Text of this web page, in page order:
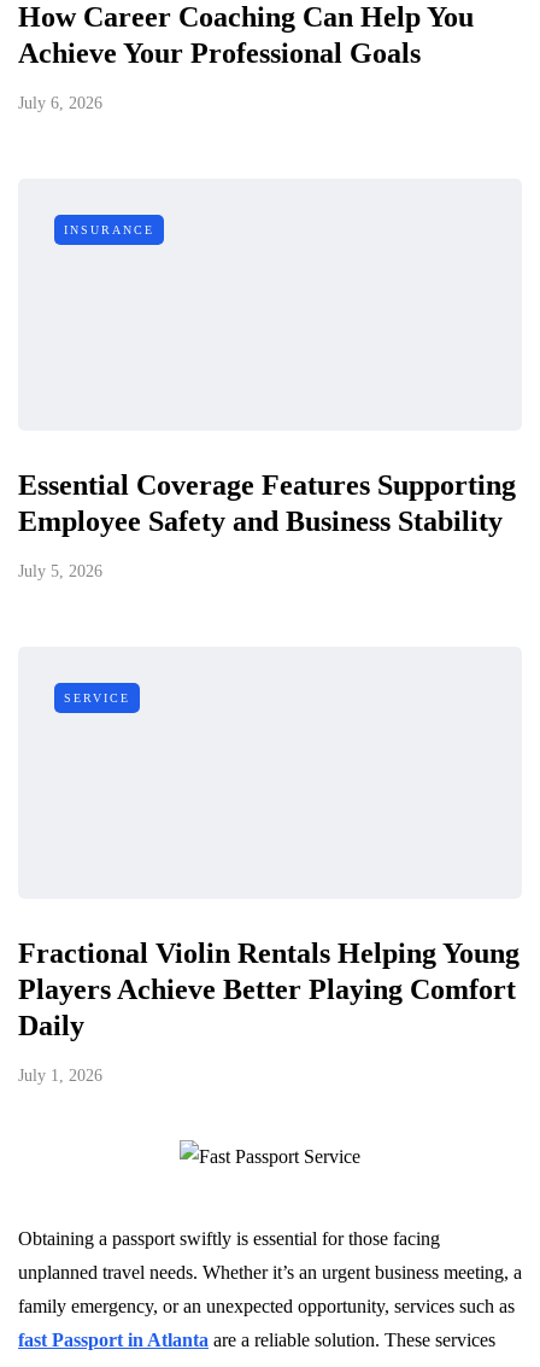
How Career Coaching Can Help You
Achieve Your Professional Goals
July 6, 2026
INSURANCE
Essential Coverage Features Supporting
Employee Safety and Business Stability
July 5, 2026
SERVICE
Fractional Violin Rentals Helping Young
Players Achieve Better Playing Comfort
Daily
July 1, 2026
Obtaining a passport swiftly is essential for those facing
unplanned travel needs. Whether it’s an urgent business meeting, a
family emergency, or an unexpected opportunity, services such as
fast Passport in Atlanta are a reliable solution. These services